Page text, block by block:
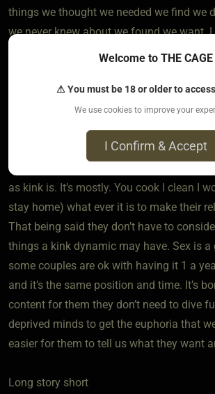
things we thought we needed we find we
we never knew about we found we want.
too. 10 years ago I would have told you I
what I have.
Now for the vanillla part. A partnership
dynamic it’s just not verbalized or as
as kink is. It’s mostly. You cook I clean I
stay home) what ever it is to make their
That being said they don’t have to
things a kink dynamic may have. Sex is a
some couples are ok with having it 1 a
and it’s the same position and time. It’s
content for them they don’t need to dive
deprived minds to get the euphoria that
easier for them to tell us what they want
Long story short
Welcome to THE CAGE
⚠ You must be 18 or older to
We use cookies to improve your
I Confirm & Accept